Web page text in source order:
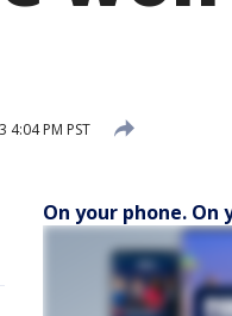
4:04 PM PST
On your phone. On